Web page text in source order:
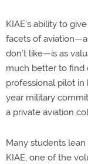
KIAE’s ability to
facets of
don’t like—is as
much better to find
professional pilot in
year military
a private aviation
Many students
KIAE, one of the